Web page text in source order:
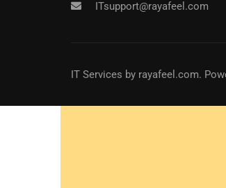
ITsupport@rayafeel.com
IT Services by rayafeel.com.